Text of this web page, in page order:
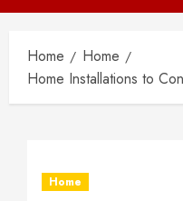
Menu
Home
Home
Home Installations to
Home